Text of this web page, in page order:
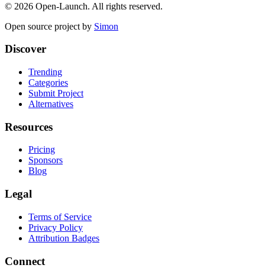
© 2026 Open-Launch. All rights reserved.
Open source project by Simon
Discover
Trending
Categories
Submit Project
Alternatives
Resources
Pricing
Sponsors
Blog
Legal
Terms of Service
Privacy Policy
Attribution Badges
Connect